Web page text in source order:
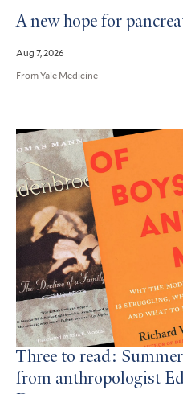
A new hope for
Aug 7, 2026
From Yale Medicine
Three to read:
from anthropologist